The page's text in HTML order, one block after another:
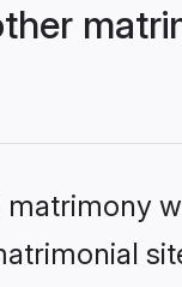
matrimony